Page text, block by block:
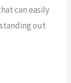
can easily
out